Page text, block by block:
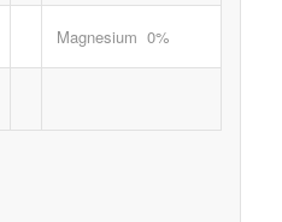
Magnesium 0%